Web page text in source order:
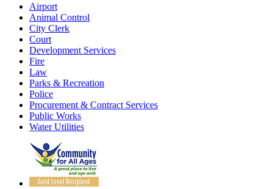
Airport
Animal Control
City Clerk
Court
Development Services
Fire
Law
Parks & Recreation
Police
Procurement & Contract Services
Public Works
Water Utilities